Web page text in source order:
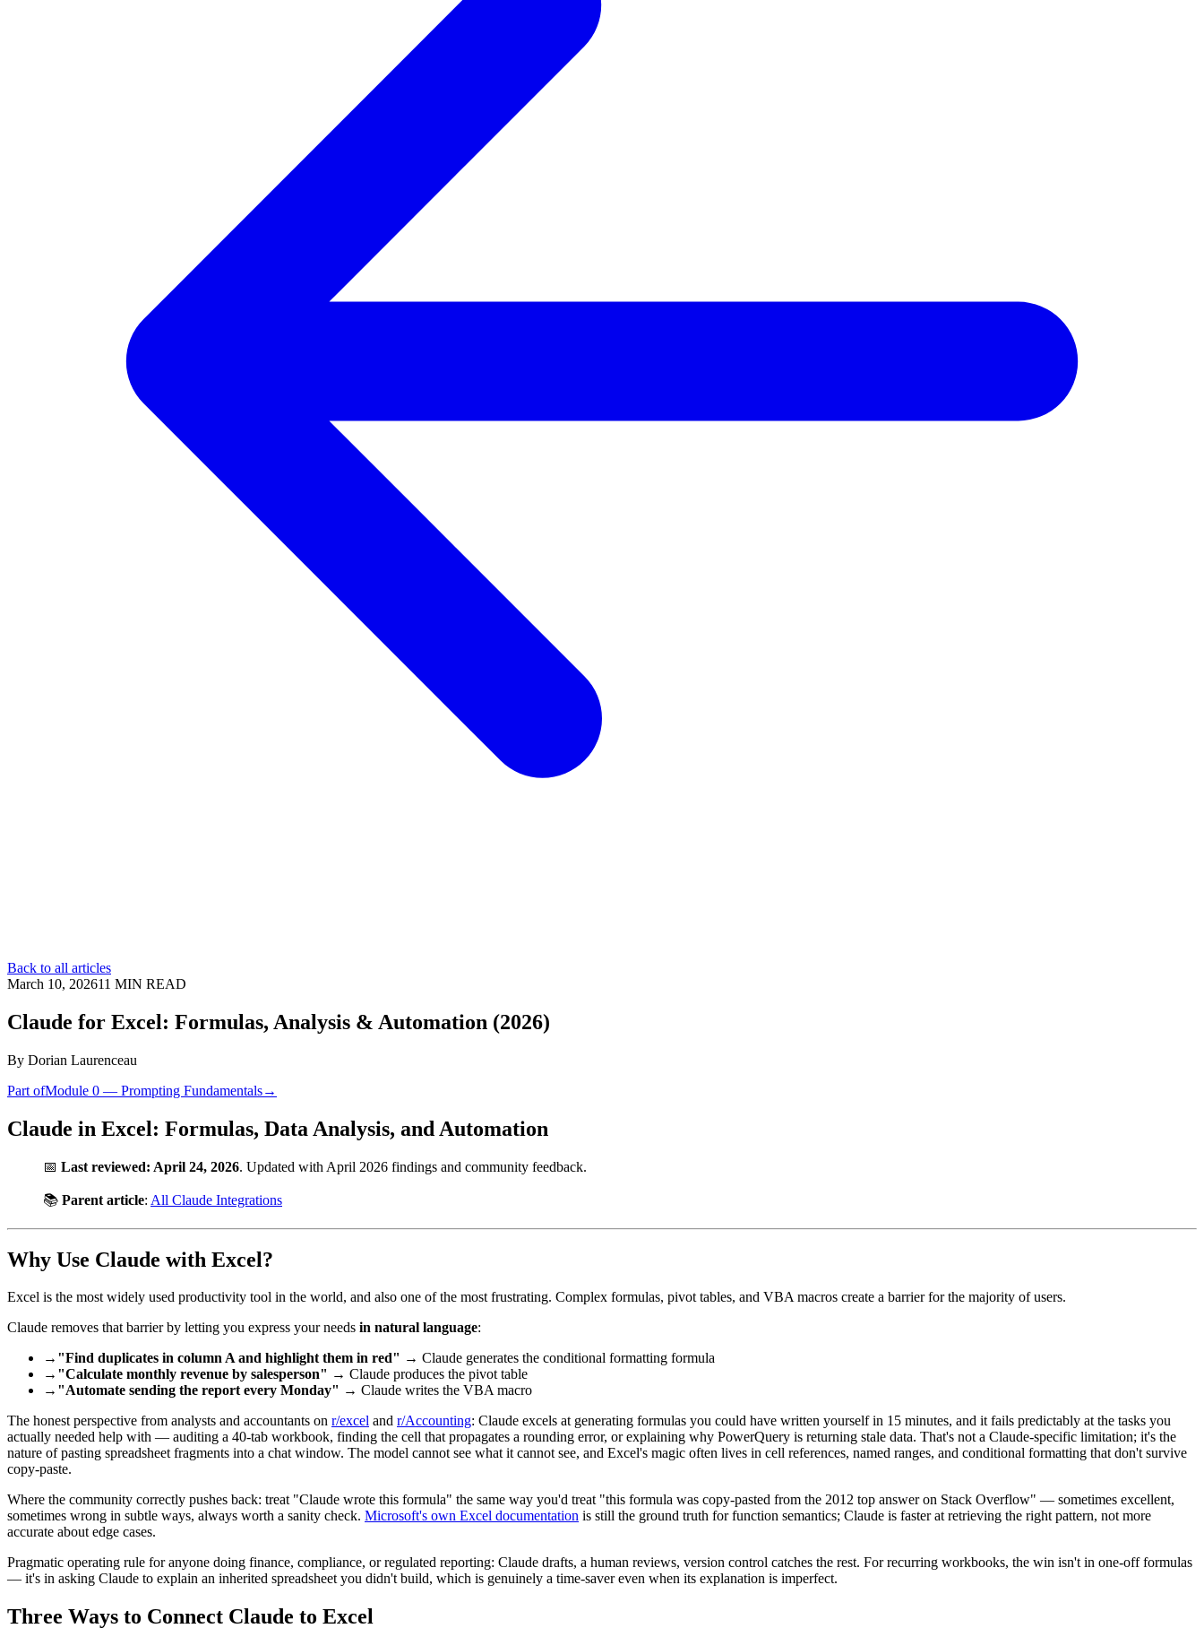
Back to all articles
March 10, 202611 MIN READ
Claude for Excel: Formulas, Analysis & Automation (2026)
By Dorian Laurenceau
Part ofModule 0 — Prompting Fundamentals→
Claude in Excel: Formulas, Data Analysis, and Automation
📅 Last reviewed: April 24, 2026. Updated with April 2026 findings and community feedback.
📚 Parent article: All Claude Integrations
Why Use Claude with Excel?
Excel is the most widely used productivity tool in the world, and also one of the most frustrating. Complex formulas, pivot tables, and VBA macros create a barrier for the majority of users.
Claude removes that barrier by letting you express your needs in natural language:
→ "Find duplicates in column A and highlight them in red" → Claude generates the conditional formatting formula
→ "Calculate monthly revenue by salesperson" → Claude produces the pivot table
→ "Automate sending the report every Monday" → Claude writes the VBA macro
The honest perspective from analysts and accountants on r/excel and r/Accounting: Claude excels at generating formulas you could have written yourself in 15 minutes, and it fails predictably at the tasks you
actually needed help with — auditing a 40-tab workbook, finding the cell that propagates a rounding error, or explaining why PowerQuery is returning stale data. That's not a Claude-specific limitation; it's the
nature of pasting spreadsheet fragments into a chat window. The model cannot see what it cannot see, and Excel's magic often lives in cell references, named ranges, and conditional formatting that don't survive
copy-paste.
Where the community correctly pushes back: treat "Claude wrote this formula" the same way you'd treat "this formula was copy-pasted from the 2012 top answer on Stack Overflow" — sometimes excellent,
sometimes wrong in subtle ways, always worth a sanity check. Microsoft's own Excel documentation is still the ground truth for function semantics; Claude is faster at retrieving the right pattern, not more
accurate about edge cases.
Pragmatic operating rule for anyone doing finance, compliance, or regulated reporting: Claude drafts, a human reviews, version control catches the rest. For recurring workbooks, the win isn't in one-off formulas
— it's in asking Claude to explain an inherited spreadsheet you didn't build, which is genuinely a time-saver even when its explanation is imperfect.
Three Ways to Connect Claude to Excel